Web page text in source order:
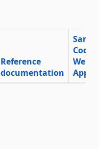
Reference
documentation
Code
Web
App